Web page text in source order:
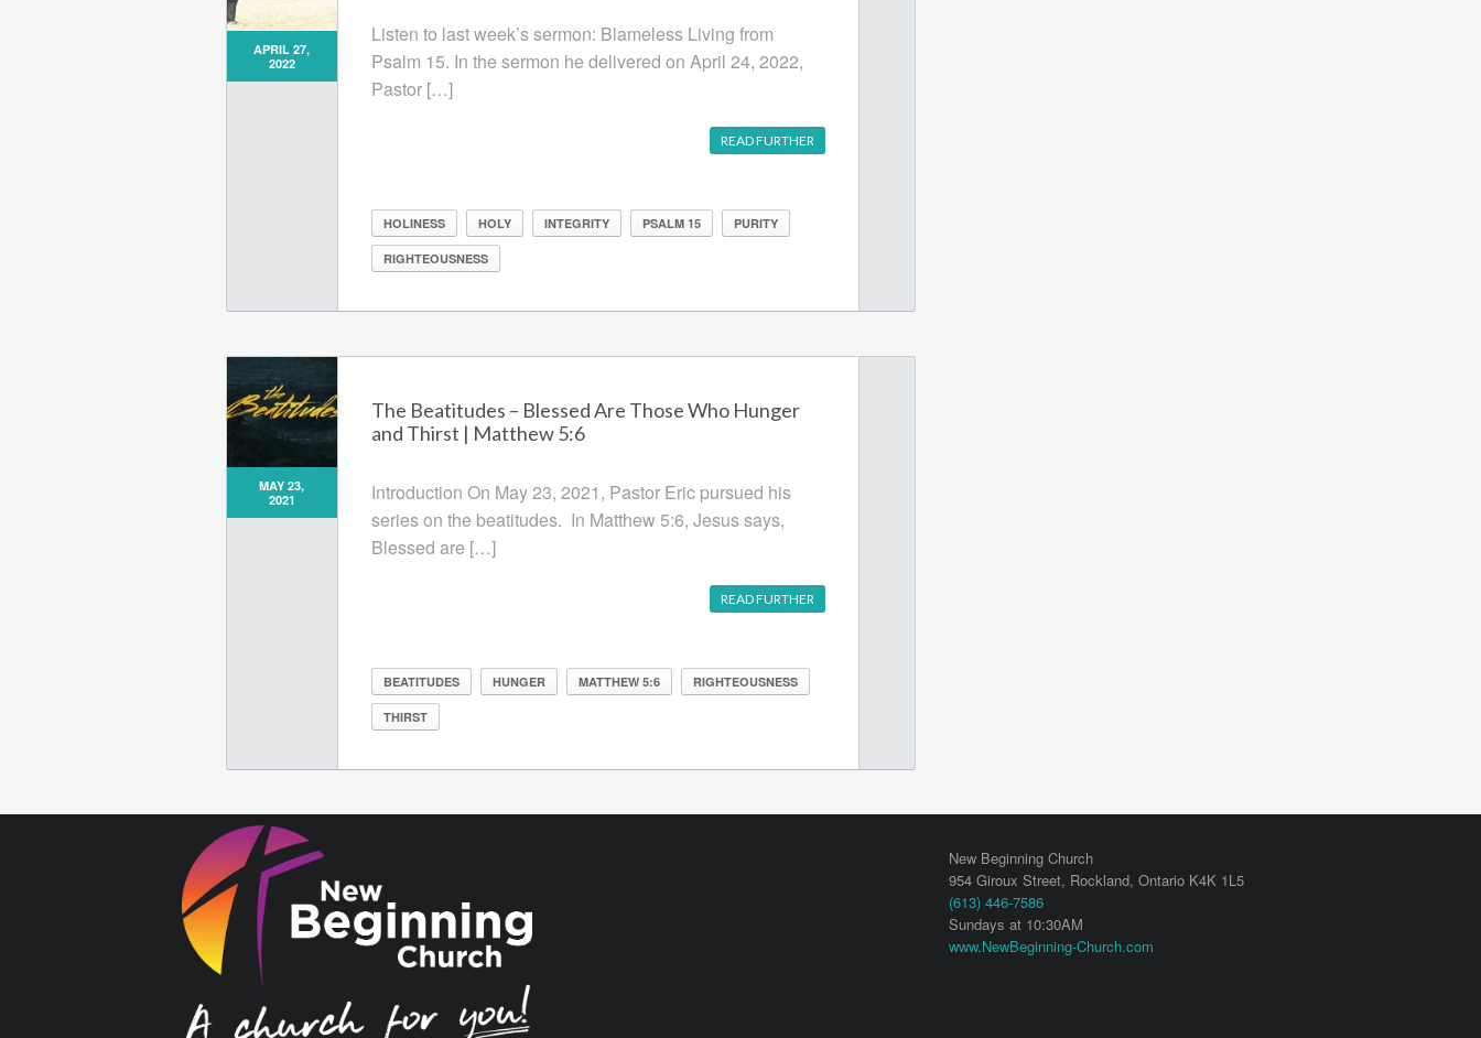
APRIL 27,
2022
Listen to last week’s sermon: Blameless Living from
Psalm 15. In the sermon he delivered on April 24, 2022,
Pastor […]
READ FURTHER
HOLINESS HOLY INTEGRITY PSALM 15 PURITY
RIGHTEOUSNESS
MAY 23,
2021
The Beatitudes – Blessed Are Those Who Hunger
and Thirst | Matthew 5:6
Introduction On May 23, 2021, Pastor Eric pursued his
series on the beatitudes. In Matthew 5:6, Jesus says,
Blessed are […]
READ FURTHER
BEATITUDES HUNGER MATTHEW 5:6 RIGHTEOUSNESS
THIRST
New Beginning Church
954 Giroux Street, Rockland,Ontario K4K 1L5
(613) 446-7586
Sundays at 10:30AM
www.NewBeginning-Church.com